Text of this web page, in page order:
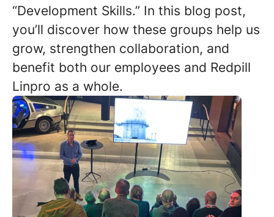
“Development Skills.” In this blog post,
you’ll discover how these groups help us
grow, strengthen collaboration, and
benefit both our employees and Redpill
Linpro as a whole.